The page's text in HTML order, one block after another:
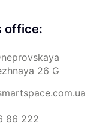
office:
26 G
86 222